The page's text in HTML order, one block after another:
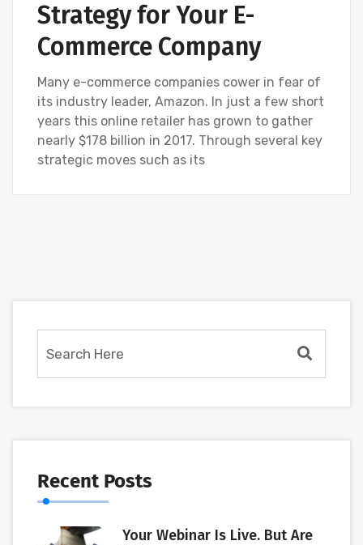
Strategy for Your E-
Commerce Company
Many e-commerce companies cower in fear of
its industry leader, Amazon. In just a few short
years this online retailer has grown to gather
nearly $178 billion in 2017. Through several key
strategic moves such as its
Recent Posts
Your Webinar Is Live. But Are